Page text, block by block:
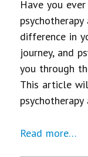
Have you
difference in
journey, and
you through
This article
Read more…